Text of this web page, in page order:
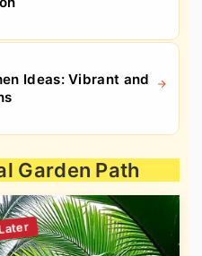
Ideas: Vibrant and
Garden Path